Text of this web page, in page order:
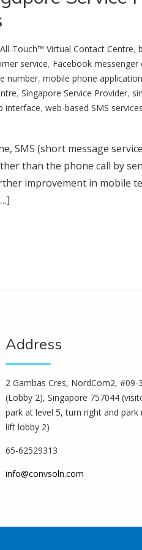
All-Touch™ Virtual Contact Centre,
service, Facebook messenger
number, mobile phone application
, Singapore Service Provider,
interface, web-based SMS services
SMS (short message
than the phone call by
improvement in mobile
Address
2 Gambas Cres, NordCom2, #09-
(Lobby 2), Singapore 757044
park at level 5, turn right and park
lift lobby 2)
65-62529313
info@convsoln.com